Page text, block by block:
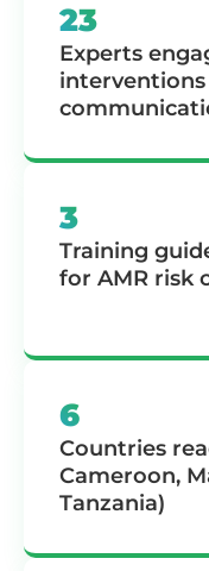
23
Experts
3
Training
for AMR risk
6
Countries
Cameroon,
Tanzania)